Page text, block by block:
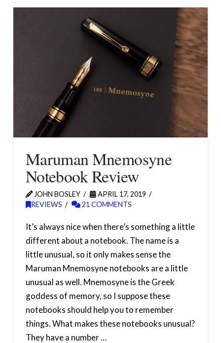
Maruman Mnemosyne
Notebook Review
JOHN BOSLEY
APRIL 17, 2019
REVIEWS
21 COMMENTS
It’s always nice when there’s something a little
different about a notebook. The name is a
little unusual, so it only makes sense the
Maruman Mnemosyne notebooks are a little
unusual as well. Mnemosyne is the Greek
goddess of memory, so I suppose these
notebooks should help you to remember
things. What makes these notebooks unusual?
They have a number …